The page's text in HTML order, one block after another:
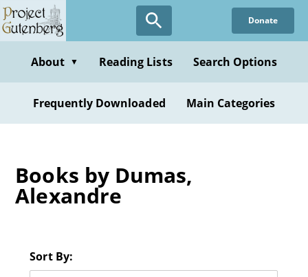
Skip
to
content
Donate
About ▼ Reading Lists Search Options
Frequently Downloaded Main Categories
Books by Dumas,
Alexandre
Sort By: